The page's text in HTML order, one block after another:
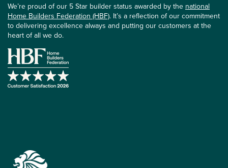
We’re proud of our 5 Star builder status awarded by the national
Home Builders Federation (HBF). It’s a reflection of our commitment
to delivering excellence always and putting our customers at the
heart of all we do.